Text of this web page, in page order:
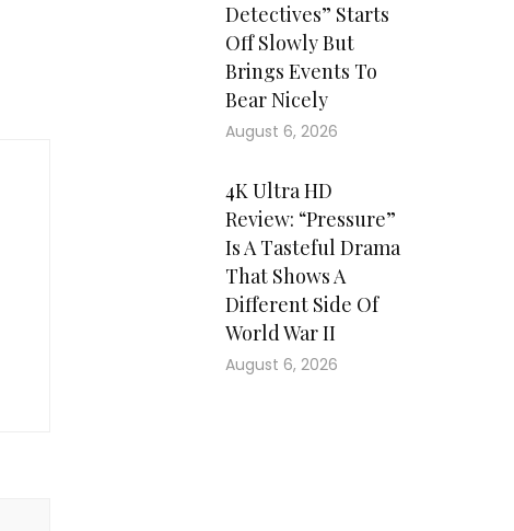
Detectives” Starts
Off Slowly But
Brings Events To
Bear Nicely
August 6, 2026
4K Ultra HD
Review: “Pressure”
Is A Tasteful Drama
That Shows A
Different Side Of
World War II
August 6, 2026